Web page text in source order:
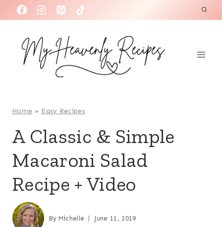
k
Home » Easy Recipes
A Classic & Simple
Macaroni Salad
Recipe + Video
By Michelle June 11, 2019